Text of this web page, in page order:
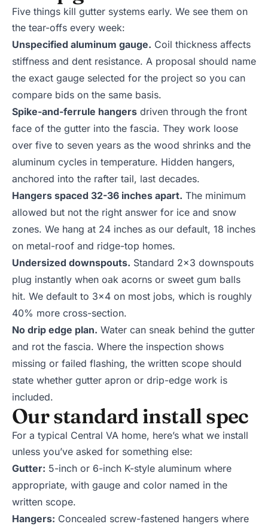
Five things kill gutter systems early. We see them on
the tear-offs every week:
Unspecified aluminum gauge. Coil thickness affects
stiffness and dent resistance. A proposal should name
the exact gauge selected for the project so you can
compare bids on the same basis.
Spike-and-ferrule hangers driven through the front
face of the gutter into the fascia. They work loose
over five to seven years as the wood shrinks and the
aluminum cycles in temperature. Hidden hangers,
anchored into the rafter tail, last decades.
Hangers spaced 32-36 inches apart. The minimum
allowed but not the right answer for ice and snow
zones. We hang at 24 inches as our default, 18 inches
on metal-roof and ridge-top homes.
Undersized downspouts. Standard 2x3 downspouts
plug instantly when oak acorns or sweet gum balls
hit. We default to 3x4 on most jobs, which is roughly
40% more cross-section.
No drip edge plan. Water can sneak behind the gutter
and rot the fascia. Where the inspection shows
missing or failed flashing, the written scope should
state whether gutter apron or drip-edge work is
included.
Our standard install spec
For a typical Central VA home, here’s what we install
unless you’ve asked for something else:
Gutter: 5-inch or 6-inch K-style aluminum where
appropriate, with gauge and color named in the
written scope.
Hangers: Concealed screw-fastened hangers where